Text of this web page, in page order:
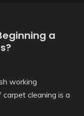
a
working
cleaning is a